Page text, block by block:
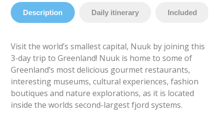
Description Daily itinerary Included
Visit the world’s smallest capital, Nuuk by joining this
3-day trip to Greenland! Nuuk is home to some of
Greenland’s most delicious gourmet restaurants,
interesting museums, cultural experiences, fashion
boutiques and nature explorations, as it is located
inside the worlds second-largest fjord systems.